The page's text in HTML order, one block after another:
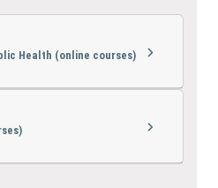
Health (online courses)